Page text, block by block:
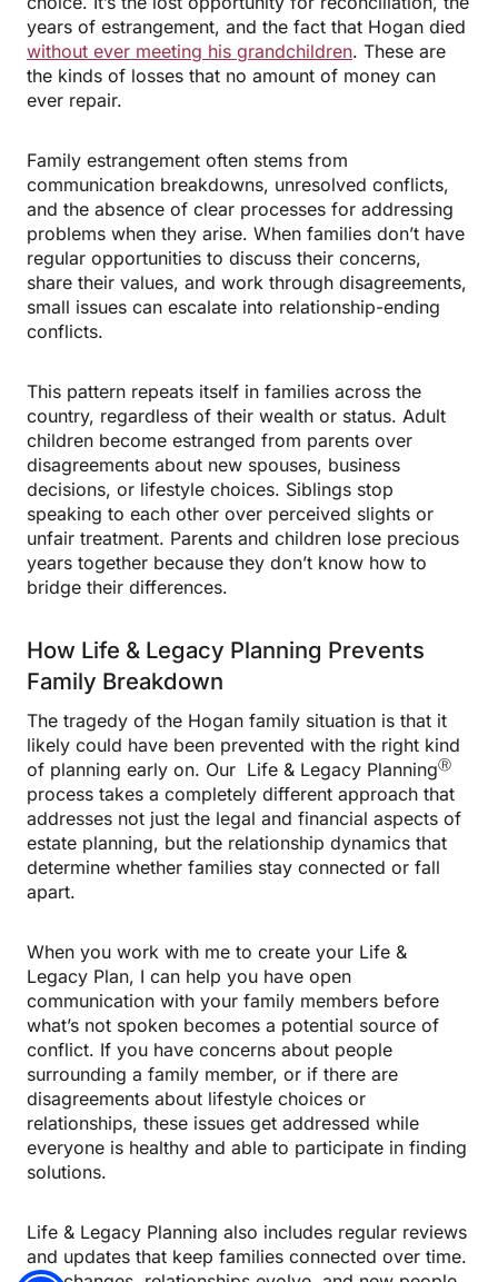
years of estrangement, and the fact that Hogan died
without ever meeting his grandchildren. These are
the kinds of losses that no amount of money can
ever repair.
Family estrangement often stems from
communication breakdowns, unresolved conflicts,
and the absence of clear processes for addressing
problems when they arise. When families don’t have
regular opportunities to discuss their concerns,
share their values, and work through disagreements,
small issues can escalate into relationship-ending
conflicts.
This pattern repeats itself in families across the
country, regardless of their wealth or status. Adult
children become estranged from parents over
disagreements about new spouses, business
decisions, or lifestyle choices. Siblings stop
speaking to each other over perceived slights or
unfair treatment. Parents and children lose precious
years together because they don’t know how to
bridge their differences.
How Life & Legacy Planning Prevents
Family Breakdown
The tragedy of the Hogan family situation is that it
likely could have been prevented with the right kind
of planning early on. Our Life & Legacy PlanningⓇ
process takes a completely different approach that
addresses not just the legal and financial aspects of
estate planning, but the relationship dynamics that
determine whether families stay connected or fall
apart.
When you work with me to create your Life &
Legacy Plan, I can help you have open
communication with your family members before
what’s not spoken becomes a potential source of
conflict. If you have concerns about people
surrounding a family member, or if there are
disagreements about lifestyle choices or
relationships, these issues get addressed while
everyone is healthy and able to participate in finding
solutions.
Life & Legacy Planning also includes regular reviews
and updates that keep families connected over time.